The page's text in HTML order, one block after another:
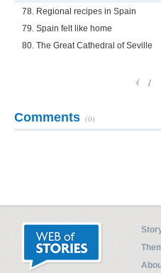
78. Regional recipes in Spain
79. Spain felt like home
80. The Great Cathedral of Seville
1
Comments (0)